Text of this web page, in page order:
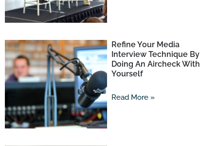
Refine Your Media
Interview Technique By
Doing An Aircheck With
Yourself
Read More »